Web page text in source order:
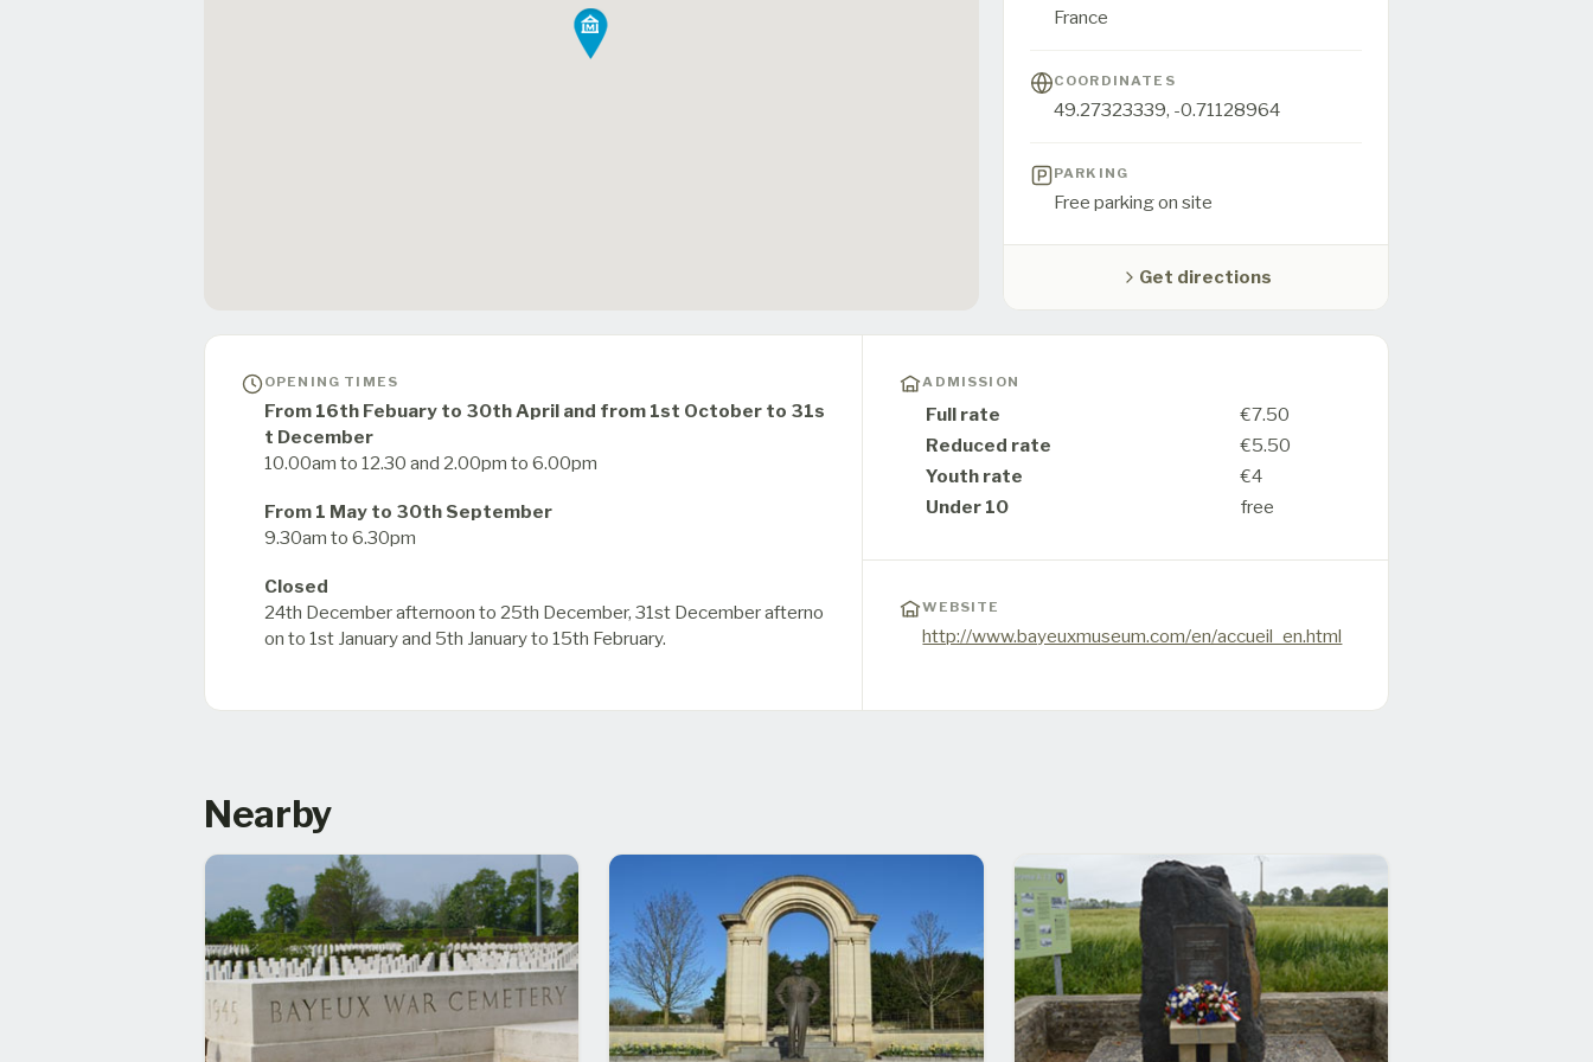
France
COORDINATES
49.27323339, -0.71128964
PARKING
Free parking on site
Get directions
OPENING TIMES
From 16th Febuary to 30th April and from 1st October to 31s
t December
10.00am to 12.30 and 2.00pm to 6.00pm
From 1 May to 30th September
9.30am to 6.30pm
Closed
24th December afternoon to 25th December, 31st December afterno
on to 1st January and 5th January to 15th February.
ADMISSION
Full rate
€7.50
Reduced rate
€5.50
Youth rate
€4
Under 10
free
WEBSITE
http://www.bayeuxmuseum.com/en/accueil_en.html
Nearby